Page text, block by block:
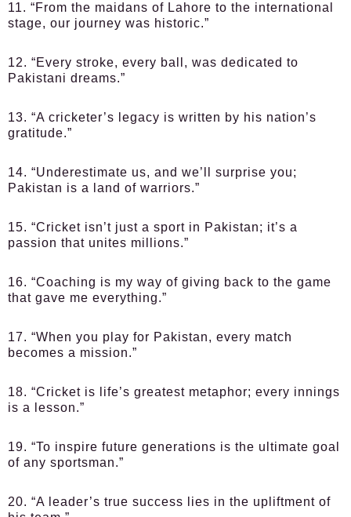
11. “From the maidans of Lahore to the international
stage, our journey was historic.”
12. “Every stroke, every ball, was dedicated to
Pakistani dreams.”
13. “A cricketer’s legacy is written by his nation’s
gratitude.”
14. “Underestimate us, and we’ll surprise you;
Pakistan is a land of warriors.”
15. “Cricket isn’t just a sport in Pakistan; it’s a
passion that unites millions.”
16. “Coaching is my way of giving back to the game
that gave me everything.”
17. “When you play for Pakistan, every match
becomes a mission.”
18. “Cricket is life’s greatest metaphor; every innings
is a lesson.”
19. “To inspire future generations is the ultimate goal
of any sportsman.”
20. “A leader’s true success lies in the upliftment of